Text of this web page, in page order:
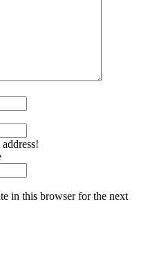
in this browser for the next